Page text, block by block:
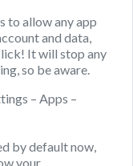
to allow any app
and data,
It will stop any
so be aware.
– Apps –
by default now,
your